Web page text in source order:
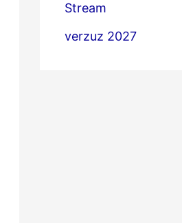
Stream
verzuz 2027